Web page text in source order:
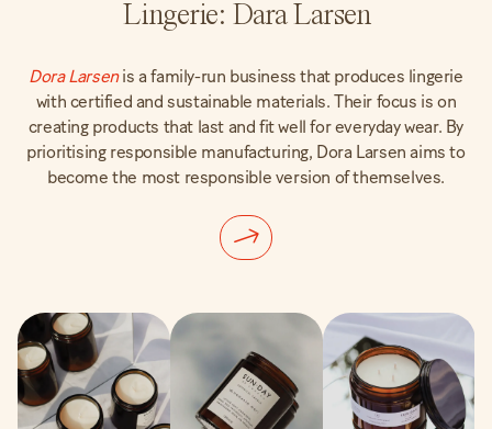
Lingerie: Dara Larsen
Dora Larsenis a family-run business that produces lingerie
with certified and sustainable materials. Their focus is on
creating products that last and fit well for everyday wear. By
prioritising responsible manufacturing, Dora Larsen aims to
become the most responsible version of themselves.